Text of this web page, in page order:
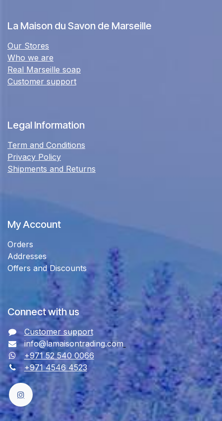
La Maison du Savon de Marseille
Our Stores
Who we are
Real Marseille soap
Customer support
Legal Information
Term and Conditions
Privacy Policy
Shipments and Returns
My Account
Orders
Addresses
Offers and Discounts
Connect with us
Customer support
info@lamaisontrading.com
+971 52 540 0066
+971 4546 4523